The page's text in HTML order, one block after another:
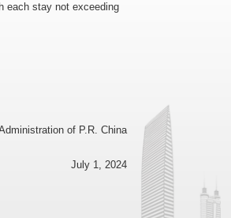
each stay not exceeding
of P.R. China
July 1, 2024